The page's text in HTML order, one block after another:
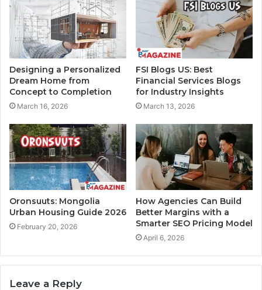
Designing a Personalized
Dream Home from
Concept to Completion
March 16, 2026
FSI Blogs US: Best
Financial Services Blogs
for Industry Insights
March 13, 2026
Oronsuuts: Mongolia
Urban Housing Guide 2026
February 20, 2026
How Agencies Can Build
Better Margins with a
Smarter SEO Pricing Model
April 6, 2026
Leave a Reply